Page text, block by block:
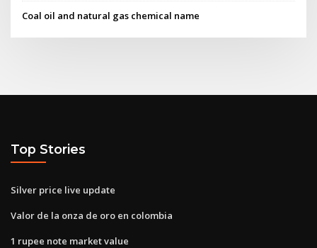
Coal oil and natural gas chemical name
Top Stories
Silver price live update
Valor de la onza de oro en colombia
1 rupee note market value